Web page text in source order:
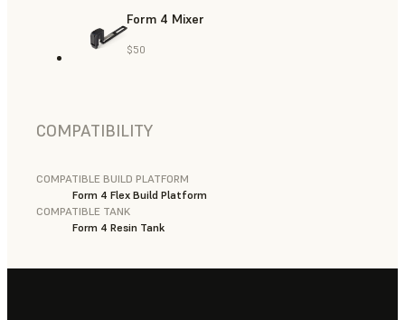
Form 4 Mixer
$50
COMPATIBILITY
COMPATIBLE BUILD PLATFORM
Form 4 Flex Build Platform
COMPATIBLE TANK
Form 4 Resin Tank